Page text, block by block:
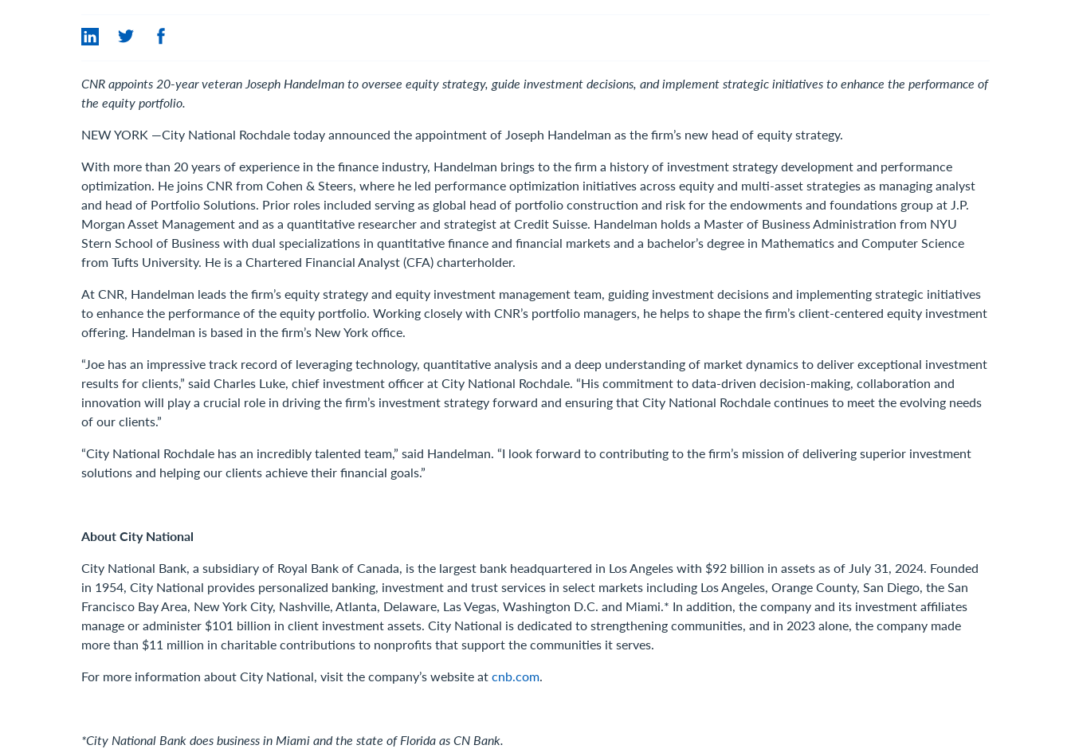
CNR appoints 20-year veteran Joseph Handelman to oversee equity strategy, guide investment decisions, and implement strategic initiatives to enhance the performance of
the equity portfolio.
NEW YORK —City National Rochdale today announced the appointment of Joseph Handelman as the firm’s new head of equity strategy.
With more than 20 years of experience in the finance industry, Handelman brings to the firm a history of investment strategy development and performance
optimization. He joins CNR from Cohen & Steers, where he led performance optimization initiatives across equity and multi-asset strategies as managing analyst
and head of Portfolio Solutions. Prior roles included serving as global head of portfolio construction and risk for the endowments and foundations group at J.P.
Morgan Asset Management and as a quantitative researcher and strategist at Credit Suisse. Handelman holds a Master of Business Administration from NYU
Stern School of Business with dual specializations in quantitative finance and financial markets and a bachelor’s degree in Mathematics and Computer Science
from Tufts University. He is a Chartered Financial Analyst (CFA) charterholder.
At CNR, Handelman leads the firm’s equity strategy and equity investment management team, guiding investment decisions and implementing strategic initiatives
to enhance the performance of the equity portfolio. Working closely with CNR’s portfolio managers, he helps to shape the firm’s client-centered equity investment
offering. Handelman is based in the firm’s New York office.
“Joe has an impressive track record of leveraging technology, quantitative analysis and a deep understanding of market dynamics to deliver exceptional investment
results for clients,” said Charles Luke, chief investment officer at City National Rochdale. “His commitment to data-driven decision-making, collaboration and
innovation will play a crucial role in driving the firm’s investment strategy forward and ensuring that City National Rochdale continues to meet the evolving needs
of our clients.”
“City National Rochdale has an incredibly talented team,” said Handelman. “I look forward to contributing to the firm’s mission of delivering superior investment
solutions and helping our clients achieve their financial goals.”
About City National
City National Bank, a subsidiary of Royal Bank of Canada, is the largest bank headquartered in Los Angeles with $92 billion in assets as of July 31, 2024. Founded
in 1954, City National provides personalized banking, investment and trust services in select markets including Los Angeles, Orange County, San Diego, the San
Francisco Bay Area, New York City, Nashville, Atlanta, Delaware, Las Vegas, Washington D.C. and Miami.* In addition, the company and its investment affiliates
manage or administer $101 billion in client investment assets. City National is dedicated to strengthening communities, and in 2023 alone, the company made
more than $11 million in charitable contributions to nonprofits that support the communities it serves.
For more information about City National, visit the company’s website atcnb.com.
*City National Bank does business in Miami and the state of Florida as CN Bank.